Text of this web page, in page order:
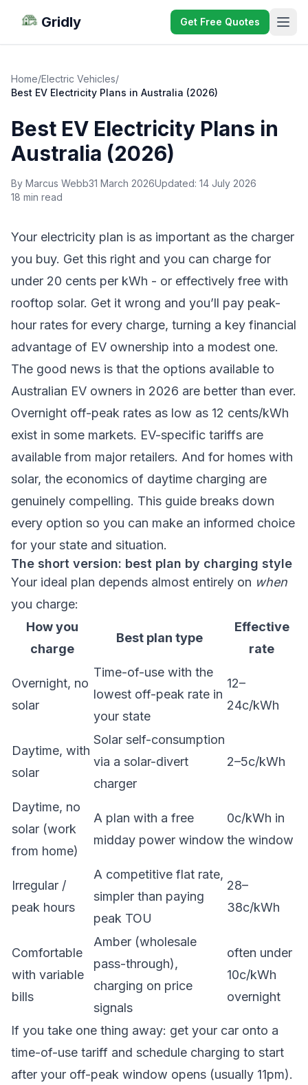
Gridly Get Free Quotes
Home/Electric Vehicles/
Best EV Electricity Plans in Australia (2026)
Best EV Electricity Plans in
Australia (2026)
By Marcus Webb31 March 2026Updated: 14 July 2026
18 min read
Your electricity plan is as important as the charger
you buy. Get this right and you can charge for
under 20 cents per kWh - or effectively free with
rooftop solar. Get it wrong and you’ll pay peak-
hour rates for every charge, turning a key financial
advantage of EV ownership into a modest one.
The good news is that the options available to
Australian EV owners in 2026 are better than ever.
Overnight off-peak rates as low as 12 cents/kWh
exist in some markets. EV-specific tariffs are
available from major retailers. And for homes with
solar, the economics of daytime charging are
genuinely compelling. This guide breaks down
every option so you can make an informed choice
for your state and situation.
The short version: best plan by charging style
Your ideal plan depends almost entirely on when
you charge:
How you
charge
Best plan type
Effective
rate
Overnight, no
solar
Time-of-use with the
lowest off-peak rate in
your state
12–
24c/kWh
Daytime, with
solar
Solar self-consumption
via a solar-divert
charger
2–5c/kWh
Daytime, no
solar (work
from home)
A plan with a free
midday power window
0c/kWh in
the window
Irregular /
peak hours
A competitive flat rate,
simpler than paying
peak TOU
28–
38c/kWh
Comfortable
with variable
bills
Amber (wholesale
pass-through),
charging on price
signals
often under
10c/kWh
overnight
If you take one thing away: get your car onto a
time-of-use tariff and schedule charging to start
after your off-peak window opens (usually 11pm).